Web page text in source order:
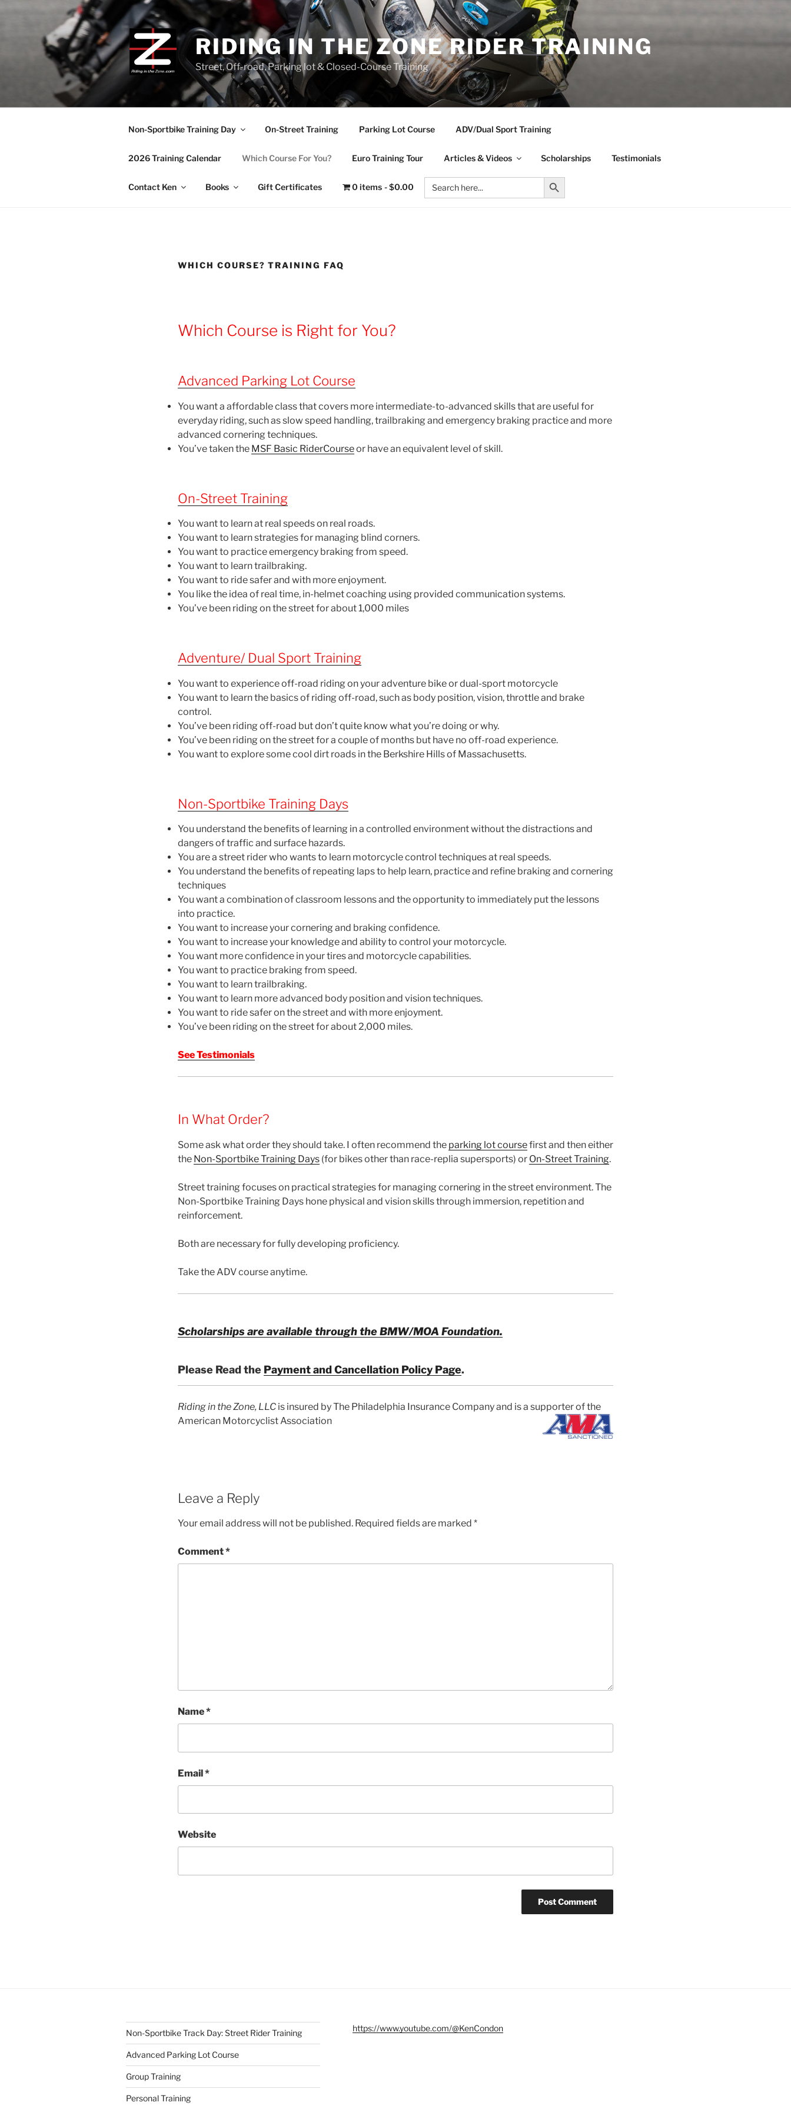
RIDING IN THE ZONE RIDER TRAINING
Street, Off-road, Parking lot & Closed-Course Training
Non-Sportbike Training Day On-Street Training Parking Lot Course ADV/Dual Sport Training
2026 Training Calendar Which Course For You? Euro Training Tour Articles & Videos Scholarships Testimonials
Contact Ken Books Gift Certificates 0 items $0.00
Search
for:
Search Button
WHICH COURSE? TRAINING FAQ
Which Course is Right for You?
Advanced Parking Lot Course
You want a affordable class that covers more intermediate-to-advanced skills that are useful for
everyday riding, such as slow speed handling, trailbraking and emergency braking practice and more
advanced cornering techniques.
You’ve taken the MSF Basic RiderCourseor have an equivalent level of skill.
On-Street Training
You want to learn at real speeds on real roads.
You want to learn strategies for managing blind corners.
You want to practice emergency braking from speed.
You want to learn trailbraking.
You want to ride safer and with more enjoyment.
You like the idea of real time, in-helmet coaching using provided communication systems.
You’ve been riding on the street for about 1,000 miles
Adventure/ Dual Sport Training
You want to experience off-road riding on your adventure bike or dual-sport motorcycle
You want to learn the basics of riding off-road, such as body position, vision, throttle and brake
control.
You’ve been riding off-road but don’t quite know what you’re doing or why.
You’ve been riding on the street for a couple of months but have no off-road experience.
You want to explore some cool dirt roads in the Berkshire Hills of Massachusetts.
Non-Sportbike Training Days
You understand the benefits of learning in a controlled environment without the distractions and
dangers of traffic and surface hazards.
You are a street rider who wants to learn motorcycle control techniques at real speeds.
You understand the benefits of repeating laps to help learn, practice and refine braking and cornering
techniques
You want a combination of classroom lessons and the opportunity to immediately put the lessons
into practice.
You want to increase your cornering and braking confidence.
You want to increase your knowledge and ability to control your motorcycle.
You want more confidence in your tires and motorcycle capabilities.
You want to practice braking from speed.
You want to learn trailbraking.
You want to learn more advanced body position and vision techniques.
You want to ride safer on the street and with more enjoyment.
You’ve been riding on the street for about 2,000 miles.
See Testimonials
In What Order?
Some ask what order they should take. I often recommend the parking lot coursefirst and then either
the Non-Sportbike Training Days (for bikes other than race-replia supersports) or On-Street Training.
Street training focuses on practical strategies for managing cornering in the street environment. The
Non-Sportbike Training Days hone physical and vision skills through immersion, repetition and
reinforcement.
Both are necessary for fully developing proficiency.
Take the ADV course anytime.
Scholarships are available through theBMW/MOA Foundation.
Please Read the Payment and Cancellation Policy Page.
Riding in the Zone, LLC is insured by The Philadelphia Insurance Company and is a supporter of the
American Motorcyclist Association
Leave a Reply
Your email address will not be published. Required fields are marked *
Comment*
Name*
Email*
Website
Non-Sportbike Track Day: Street Rider Training
Advanced Parking Lot Course
Group Training
Personal Training
https://www.youtube.com/@KenCondon